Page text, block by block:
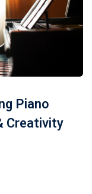
Piano
Creativity